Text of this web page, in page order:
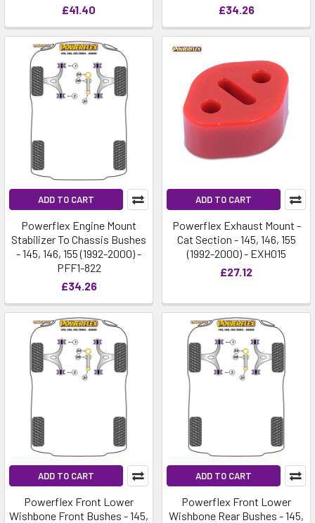
£41.40
£34.26
ADD TO CART
Powerflex Engine Mount
Stabilizer To Chassis Bushes
- 145, 146, 155 (1992-2000) -
PFF1-822
£34.26
ADD TO CART
Powerflex Exhaust Mount -
Cat Section - 145, 146, 155
(1992-2000) - EXH015
£27.12
ADD TO CART
Powerflex Front Lower
Wishbone Front Bushes - 145,
ADD TO CART
Powerflex Front Lower
Wishbone Rear Bushes - 145,